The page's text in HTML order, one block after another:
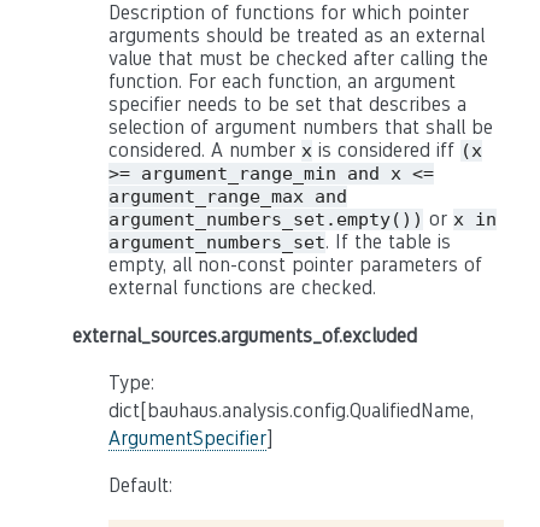
Description of functions for which pointer
arguments should be treated as an external
value that must be checked after calling the
function. For each function, an argument
specifier needs to be set that describes a
selection of argument numbers that shall be
considered. A number x is considered iff (x
>= argument_range_min and x <=
argument_range_max and
argument_numbers_set.empty()) or x in
argument_numbers_set. If the table is
empty, all non-const pointer parameters of
external functions are checked.
external_sources.arguments_of.excluded
Type:
dict[bauhaus.analysis.config.QualifiedName,
ArgumentSpecifier]
Default: